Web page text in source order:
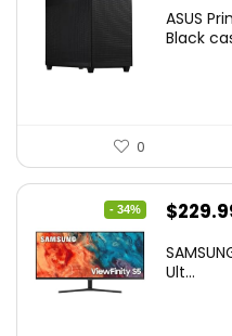
ASUS
Black
0
- 34%
was:
$
Ult...